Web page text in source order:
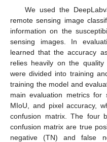
We used the
remote sensing image
information on the
sensing images. In
learned that the accuracy
relies heavily on the
were divided into training
training the model and
main evaluation metrics for
MIoU, and pixel accuracy,
confusion matrix. The four
confusion matrix are true
negative (TN) and false